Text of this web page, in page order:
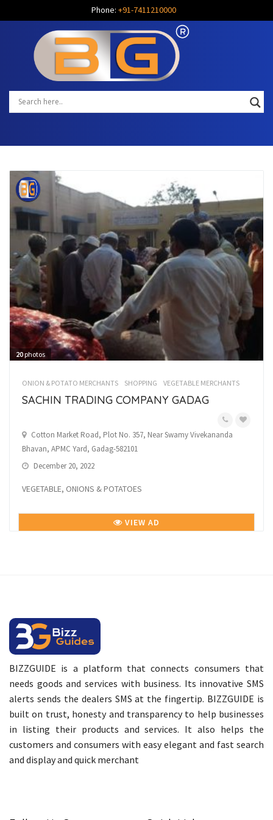
Phone: +91-7411210000
20photos
ONION & POTATO MERCHANTS SHOPPING VEGETABLE MERCHANTS
SACHIN TRADING COMPANY GADAG
Cotton Market Road, Plot No. 357, Near Swamy Vivekananda
Bhavan, APMC Yard, Gadag-582101
December 20, 2022
VEGETABLE, ONIONS & POTATOES
VIEW AD
BIZZGUIDE is a platform that connects consumers that
needs goods and services with business. Its innovative SMS
alerts sends the dealers SMS at the fingertip. BIZZGUIDE is
built on trust, honesty and transparency to help businesses
in listing their products and services. It also helps the
customers and consumers with easy elegant and fast search
and display and quick merchant